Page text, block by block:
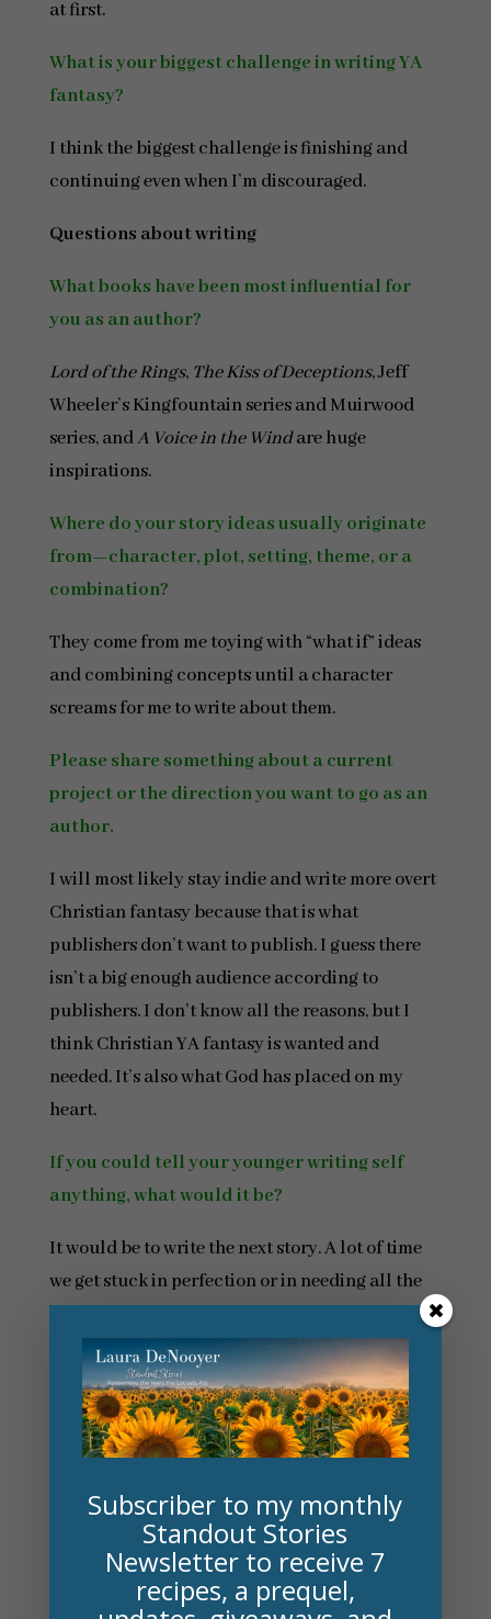
at first.
What is your biggest challenge in writing YA
fantasy?
I think the biggest challenge is finishing and
continuing even when I’m discouraged.
Questions about writing
What books have been most influential for
you as an author?
Lord of the Rings, The Kiss of Deceptions, Jeff
Wheeler’s Kingfountain series and Muirwood
series, andA Voice in the Windare huge
inspirations.
Where do your story ideas usually originate
from—character, plot, setting, theme, or a
combination?
They come from me toying with “what if” ideas
and combining concepts until a character
screams for me to write about them.
Please share something about a current
project or the direction you want to go as an
author.
I will most likely stay indie and write more overt
Christian fantasy because that is what
publishers don’t want to publish. I guess there
isn’t a big enough audience according to
publishers. I don’t know all the reasons, but I
think Christian YA fantasy is wanted and
needed. It’s also what God has placed on my
heart.
If you could tell your younger writing self
anything, what would it be?
It would be to write the next story. A lot of time
we get stuck in perfection or in needing all the
complete draft than it is to have a perfect draft.
**********************
Back to Laura . . . On a similar note . . .
Though historical fiction, my latest novel
features ones of the great names in fantasy: L.
Frank Baum, author of The Wonderful Wizard of
Subscriber to my monthly
Standout Stories
Newsletter to receive 7
recipes, a prequel,